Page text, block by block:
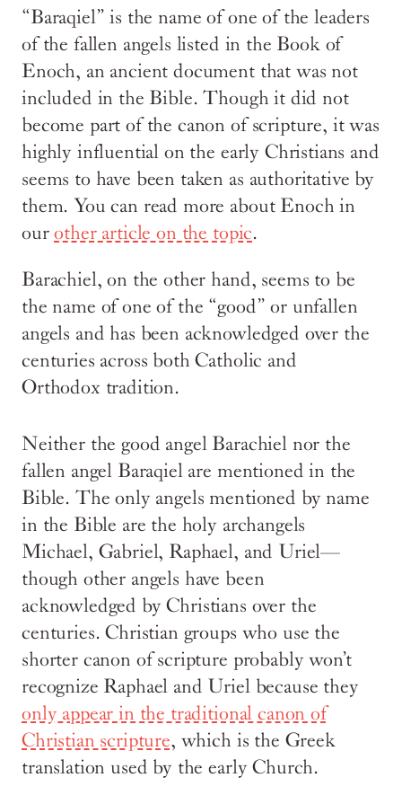
“Baraqiel” is the name of one of the leaders
of the fallen angels listed in the Book of
Enoch, an ancient document that was not
included in the Bible. Though it did not
become part of the canon of scripture, it was
highly influential on the early Christians and
seems to have been taken as authoritative by
them. You can read more about Enoch in
ourother article on the topic.
Barachiel, on the other hand, seems to be
the name of one of the “good” or unfallen
angels and has been acknowledged over the
centuries across both Catholic and
Orthodox tradition.
Neither the good angel Barachiel nor the
fallen angel Baraqiel are mentioned in the
Bible. The only angels mentioned by name
in the Bible are the holy archangels
Michael, Gabriel, Raphael, and Uriel—
though other angels have been
acknowledged by Christians over the
centuries. Christian groups who use the
shorter canon of scripture probably won’t
recognize Raphael and Uriel because they
only appear in the traditional canon of
Christian scripture, which is the Greek
translation used by the early Church.